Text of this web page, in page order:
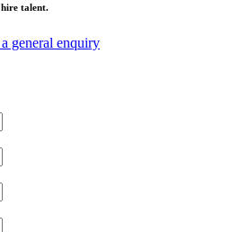
talent.
general enquiry